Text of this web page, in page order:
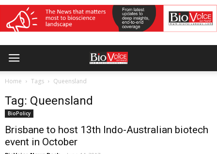
Home Tags Queensland
Tag: Queensland
BioPolicy
Brisbane to host 13th Indo-Australian biotech
event in October